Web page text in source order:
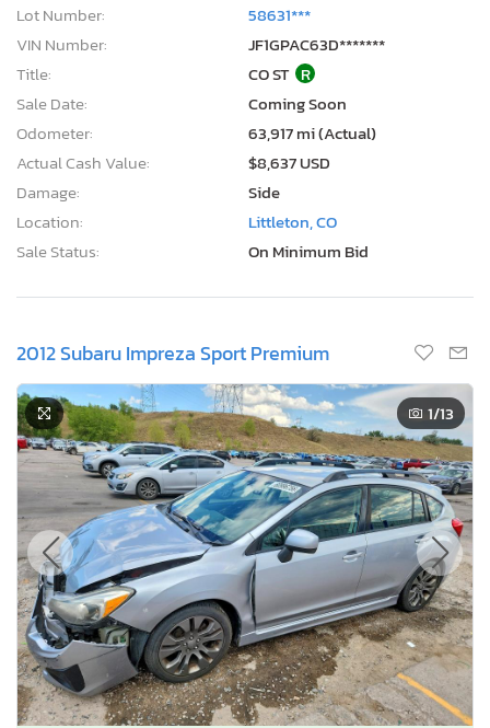
Lot Number:
58631***
VIN Number:
JF1GPAC63D*******
Title:
CO ST R
Sale Date:
Coming Soon
Odometer:
63,917 mi (Actual)
Actual Cash Value:
$8,637 USD
Damage:
Side
Location:
Littleton, CO
Sale Status:
On Minimum Bid
2012 Subaru Impreza Sport Premium
1/13